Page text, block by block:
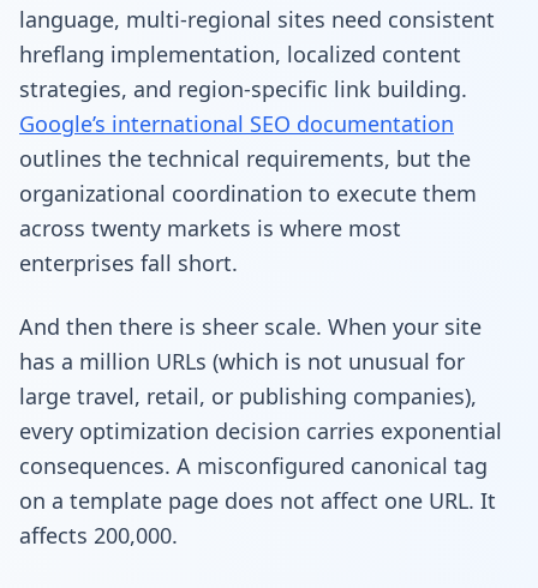
language, multi-regional sites need consistent
hreflang implementation, localized content
strategies, and region-specific link building.
Google’s international SEO documentation
outlines the technical requirements, but the
organizational coordination to execute them
across twenty markets is where most
enterprises fall short.
And then there is sheer scale. When your site
has a million URLs (which is not unusual for
large travel, retail, or publishing companies),
every optimization decision carries exponential
consequences. A misconfigured canonical tag
on a template page does not affect one URL. It
affects 200,000.